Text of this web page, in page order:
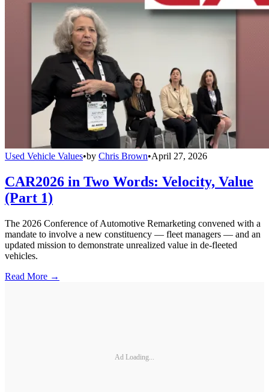
Used Vehicle Values•by Chris Brown•April 27, 2026
CAR2026 in Two Words: Velocity, Value
(Part 1)
The 2026 Conference of Automotive Remarketing convened with a
mandate to involve a new constituency — fleet managers — and an
updated mission to demonstrate unrealized value in de-fleeted
vehicles.
Read More →
Ad Loading...